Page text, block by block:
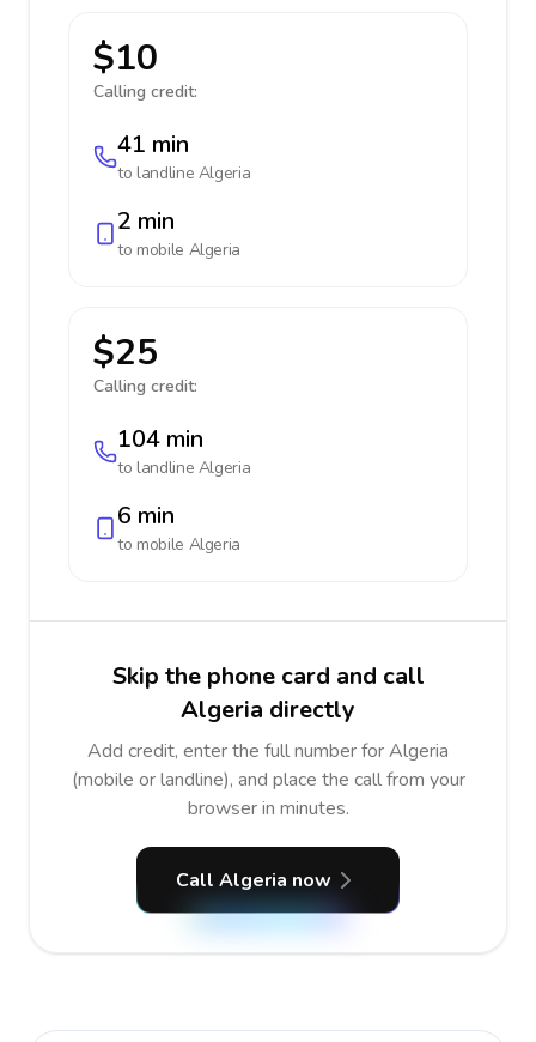
$10
Calling credit:
41 min
to landline Algeria
2 min
to mobile Algeria
$25
Calling credit:
104 min
to landline Algeria
6 min
to mobile Algeria
Skip the phone card and call
Algeria directly
Add credit, enter the full number for Algeria
(mobile or landline), and place the call from your
browser in minutes.
Call Algeria now